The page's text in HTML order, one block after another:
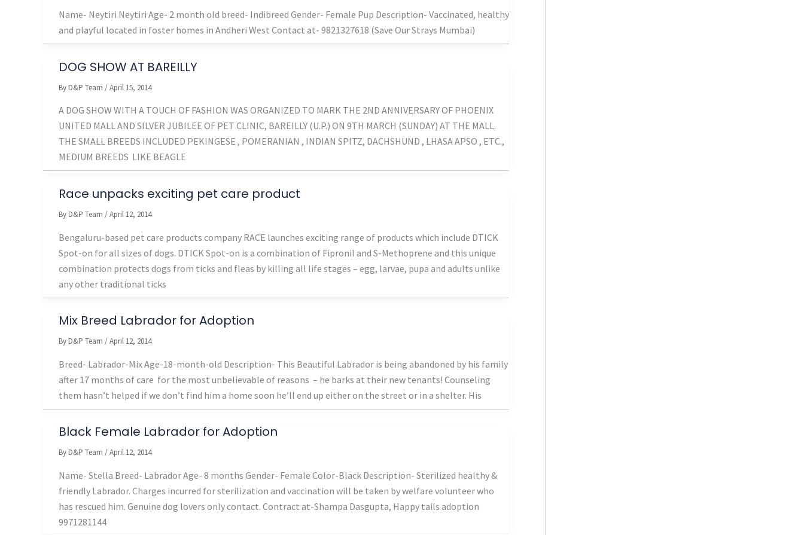
Name- Neytiri Neytiri Age- 2 month old breed- Indibreed Gender- Female Pup Description- Vaccinated, healthy
and playful located in foster homes in Andheri West Contact at- 9821327618 (Save Our Strays Mumbai)
DOG SHOW AT BAREILLY
By D&P Team /April 15, 2014
A DOG SHOW WITH A TOUCH OF FASHION WAS ORGANIZED TO MARK THE 2ND ANNIVERSARY OF PHOENIX
UNITED MALL AND SILVER JUBILEE OF PET CLINIC, BAREILLY (U.P.) ON 9TH MARCH (SUNDAY) AT THE MALL.
THE SMALL BREEDS INCLUDED PEKINGESE , POMERANIAN , INDIAN SPITZ, DACHSHUND , LHASA APSO , ETC.,
MEDIUM BREEDS LIKE BEAGLE
Race unpacks exciting pet care product
By D&P Team /April 12, 2014
Bengaluru-based pet care products company RACE launches exciting range of products which include DTICK
Spot-on for all sizes of dogs. DTICK Spot-on is a combination of Fipronil and S-Methoprene and this unique
combination protects dogs from ticks and fleas by killing all life stages – egg, larvae, pupa and adults unlike
any other traditional ticks
Mix Breed Labrador for Adoption
By D&P Team /April 12, 2014
Breed- Labrador-Mix Age-18-month-old Description- This Beautiful Labrador is being abandoned by his family
after 17 months of care for the most unbelievable of reasons – he barks at their new tenants! Counseling
them hasn’t helped if we don’t find him a home soon he’ll end up either on the street or in a shelter. His
Black Female Labrador for Adoption
By D&P Team /April 12, 2014
Name- Stella Breed- Labrador Age- 8 months Gender- Female Color-Black Description- Sterilized healthy &
friendly Labrador. Charges incurred for sterilization and vaccination will be taken by welfare volunteer who
has rescued him. Genuine dog lovers only contact. Contract at-Shampa Dasgupta, Happy tails adoption
9971281144